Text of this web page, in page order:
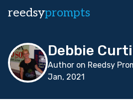
reedsyprompts
Debbie
Author on Reedsy
Jan, 2021